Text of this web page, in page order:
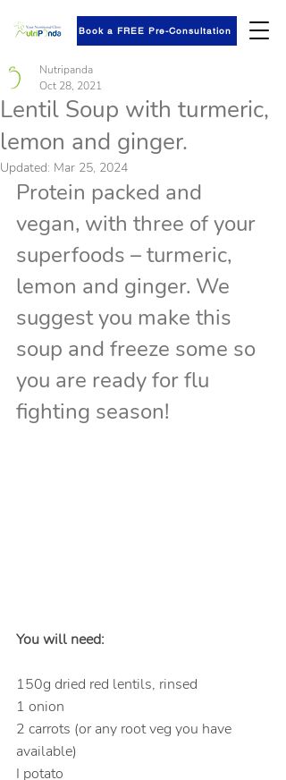
Book a FREE Pre-Consultation
Lentil Soup with turmeric,
lemon and ginger.
Nutripanda
Oct 28, 2021
Updated: Mar 25, 2024
Protein packed and
vegan, with three of your
superfoods – turmeric,
lemon and ginger. We
suggest you make this
soup and freeze some so
you are ready for flu
fighting season!
You will need:
150g dried red lentils, rinsed
1 onion
2 carrots (or any root veg you have
available)
I potato